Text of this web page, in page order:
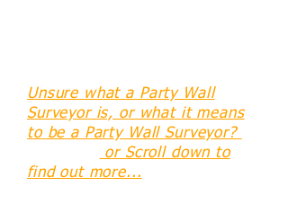
Unsure what a Party Wall
Surveyor is, or what it means
to be a Party Wall Surveyor?
or Scroll down to
find out more...